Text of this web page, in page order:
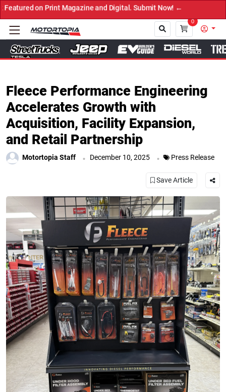
Print Magazine and Digital. Submit Now! ←
0
Fleece Performance Engineering
Accelerates Growth with
Acquisition, Facility Expansion,
and Retail Partnership
Motortopia Staff . December 10, 2025 . Press Release
Save Article